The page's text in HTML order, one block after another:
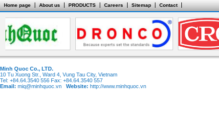
Home page About us PRODUCTS Careers Sitemap Contact
Minh Quoc Co., LTD.
10 Tu Xuong Str., Ward 4, Vung Tau City, Vietnam
Tel: +84.64.3540 556 Fax: +84.64.3540 557
Email: miq@minhquoc.vn Website: http://www.minhquoc.vn